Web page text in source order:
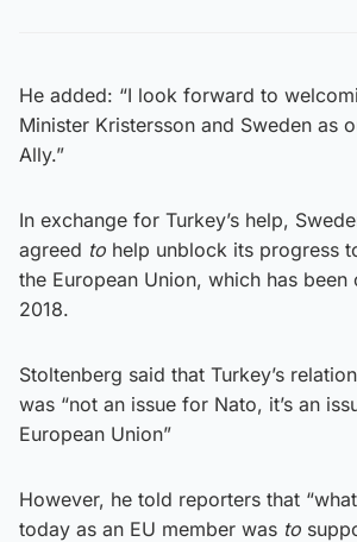
He added: “I look forward to
Minister Kristersson and Sweden as
Ally.”
In exchange for Turkey’s help,
agreed to help unblock its progress
the European Union, which has been
2018.
Stoltenberg said that Turkey’s
was “not an issue for Nato, it’s an
European Union”
However, he told reporters that
today as an EU member was to